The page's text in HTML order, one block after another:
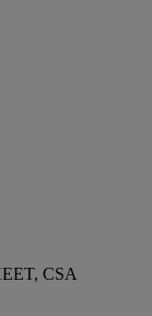
CSA